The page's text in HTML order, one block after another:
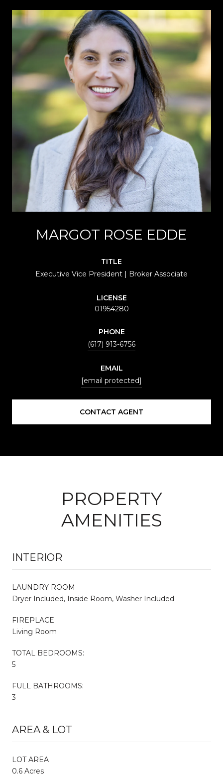
MARGOT ROSE EDDE
TITLE
Executive Vice President | Broker Associate
LICENSE
01954280
PHONE
(617) 913-6756
EMAIL
[email protected]
CONTACT AGENT
PROPERTY
AMENITIES
INTERIOR
LAUNDRY ROOM
Dryer Included, Inside Room, Washer Included
FIREPLACE
Living Room
TOTAL BEDROOMS:
5
FULL BATHROOMS:
3
AREA & LOT
LOT AREA
0.6 Acres